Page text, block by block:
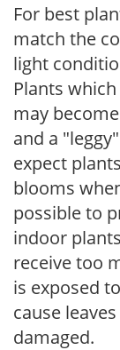
For best
match the
light
Plants
may
and a
expect
blooms
possible to
indoor
receive too
is exposed
cause
damaged.